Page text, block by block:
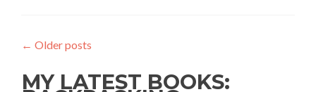
Antarctica
← Older posts
MY LATEST BOOKS: